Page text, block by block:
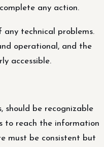
any action.
technical problems.
operational, and the
accessible.
should be recognizable
to reach the information
must be consistent but